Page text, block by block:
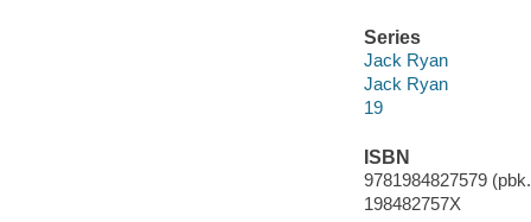
Series
Jack Ryan
Jack Ryan
19
ISBN
9781984827579
198482757X